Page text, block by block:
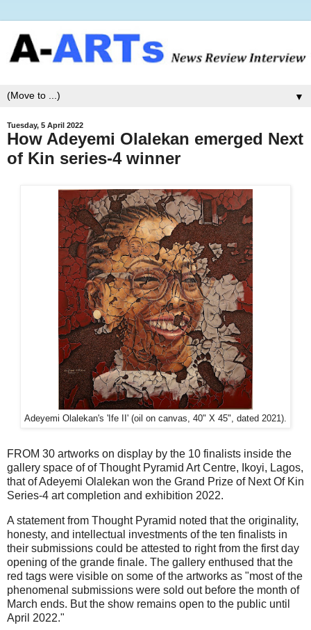
▼
Tuesday, 5 April 2022
How Adeyemi Olalekan emerged Next
of Kin series-4 winner
Adeyemi Olalekan's 'Ife II' (oil on canvas, 40" X 45", dated 2021).
FROM 30 artworks on display by the 10 finalists inside the
gallery space of of Thought Pyramid Art Centre, Ikoyi, Lagos,
that of Adeyemi Olalekan won the Grand Prize of Next Of Kin
Series-4 art completion and exhibition 2022.
A statement from Thought Pyramid noted that the originality,
honesty, and intellectual investments of the ten finalists in
their submissions could be attested to right from the first day
opening of the grande finale. The gallery enthused that the
red tags were visible on some of the artworks as "most of the
phenomenal submissions were sold out before the month of
March ends. But the show remains open to the public until
April 2022."